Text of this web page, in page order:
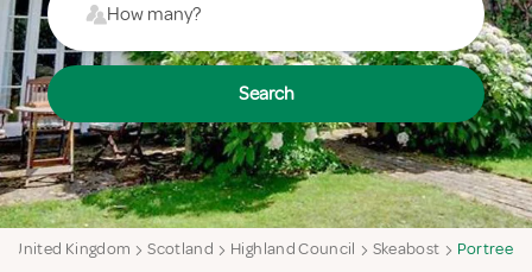
How many?
Search
United Kingdom Scotland Highland Council Skeabost Portree